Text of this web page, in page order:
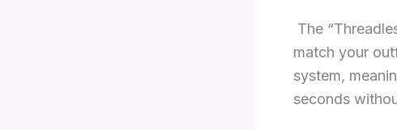
The
match your
system,
seconds